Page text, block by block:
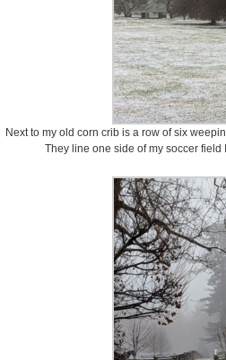
Next to my old corn crib is a row of six
They line one side of my soccer field